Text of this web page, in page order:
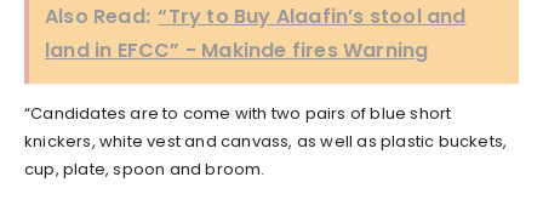
Also Read: “Try to Buy Alaafin’s stool and
land in EFCC” - Makinde fires Warning
“Candidates are to come with two pairs of blue short
knickers, white vest and canvass, as well as plastic buckets,
cup, plate, spoon and broom.